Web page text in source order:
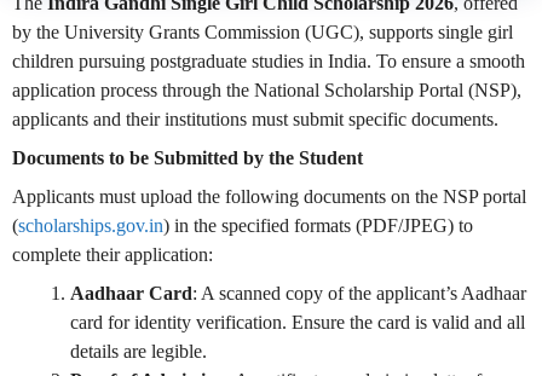
by the University Grants Commission (UGC), supports single girl
children pursuing postgraduate studies in India. To ensure a smooth
application process through the National Scholarship Portal (NSP),
applicants and their institutions must submit specific documents.
Documents to be Submitted by the Student
Applicants must upload the following documents on the NSP portal
(scholarships.gov.in) in the specified formats (PDF/JPEG) to
complete their application:
Aadhaar Card: A scanned copy of the applicant’s Aadhaar
card for identity verification. Ensure the card is valid and all
details are legible.